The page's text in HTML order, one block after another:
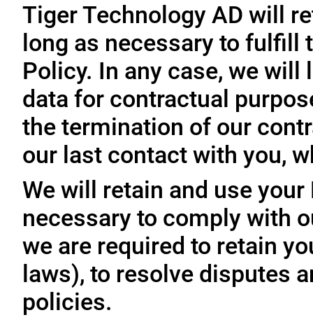
Tiger Technology AD will
long as necessary to
Policy. In any case, we
data for contractual
the termination of our
our last contact with you,
We will retain and use
necessary to comply with
we are required to retain
laws), to resolve disputes
policies.